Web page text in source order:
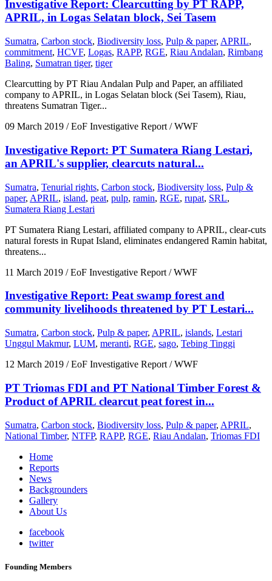
Investigative Report: Clearcutting by PT RAPP,
APRIL, in Logas Selatan block, Sei Tasem
Sumatra, Carbon stock, Biodiversity loss, Pulp & paper, APRIL,
commitment, HCVF, Logas, RAPP, RGE, Riau Andalan, Rimbang
Baling, Sumatran tiger, tiger
Clearcutting by PT Riau Andalan Pulp and Paper, an affiliated
company to APRIL, in Logas Selatan block (Sei Tasem), Riau,
threatens Sumatran Tiger...
09 March 2019 / EoF Investigative Report / WWF
Investigative Report: PT Sumatera Riang Lestari,
an APRIL's supplier, clearcuts natural...
Sumatra, Tenurial rights, Carbon stock, Biodiversity loss, Pulp &
paper, APRIL, island, peat, pulp, ramin, RGE, rupat, SRL,
Sumatera Riang Lestari
PT Sumatera Riang Lestari, affiliated company to APRIL, clear-cuts
natural forests in Rupat Island, eliminates endangered Ramin habitat,
threatens...
11 March 2019 / EoF Investigative Report / WWF
Investigative Report: Peat swamp forest and
community livelihoods threatened by PT Lestari...
Sumatra, Carbon stock, Pulp & paper, APRIL, islands, Lestari
Unggul Makmur, LUM, meranti, RGE, sago, Tebing Tinggi
12 March 2019 / EoF Investigative Report / WWF
PT Triomas FDI and PT National Timber Forest &
Product of APRIL clearcut peat forest in...
Sumatra, Carbon stock, Biodiversity loss, Pulp & paper, APRIL,
National Timber, NTFP, RAPP, RGE, Riau Andalan, Triomas FDI
Home
Reports
News
Backgrounders
Gallery
About Us
facebook
twitter
Founding Members